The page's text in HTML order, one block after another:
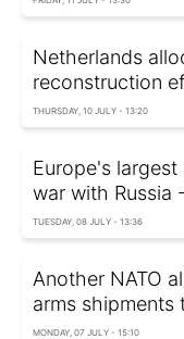
Netherlands
reconstruction
THURSDAY, 10 JULY - 13:20
Europe's
war with Russia
TUESDAY, 08 JULY - 13:36
Another NATO
arms shipments
MONDAY, 07 JULY - 15:10